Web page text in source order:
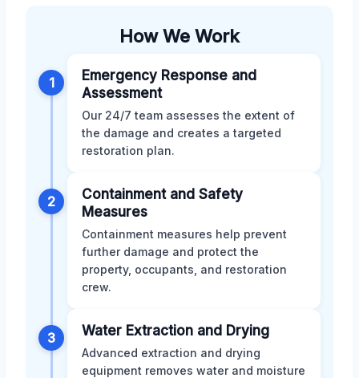
How We Work
1
Emergency Response and
Assessment
Our 24/7 team assesses the extent of
the damage and creates a targeted
restoration plan.
2
Containment and Safety
Measures
Containment measures help prevent
further damage and protect the
property, occupants, and restoration
crew.
3 Water Extraction and Drying
Advanced extraction and drying
equipment removes water and moisture